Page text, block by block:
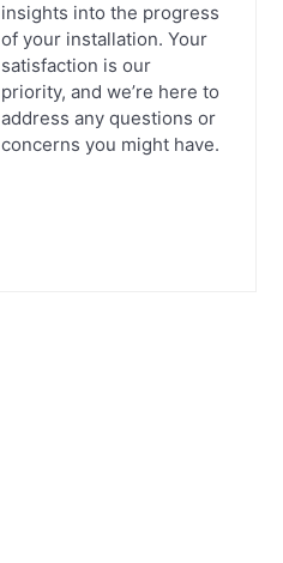
insights into the progress
of your installation. Your
satisfaction is our
priority, and we’re here to
address any questions or
concerns you might have.